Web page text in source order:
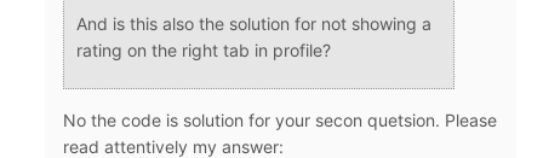
And is this also the solution for not showing a
rating on the right tab in profile?
No the code is solution for your secon quetsion. Please
read attentively my answer: